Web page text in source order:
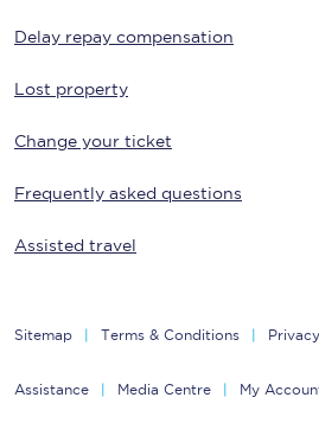
Delay repay compensation
Lost property
Change your ticket
Frequently asked questions
Assisted travel
Sitemap Terms & Conditions
Assistance Media Centre My